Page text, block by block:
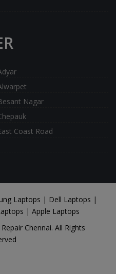
Nagar
Coast Road
Laptops | Dell Laptops |
| Apple Laptops
Chennai. All Rights